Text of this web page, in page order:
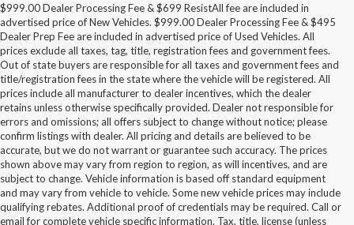
$999.00 Dealer Processing Fee & $699 ResistAll fee are included in
advertised price of New Vehicles. $999.00 Dealer Processing Fee & $495
Dealer Prep Fee are included in advertised price of Used Vehicles. All
prices exclude all taxes, tag, title, registration fees and government fees.
Out of state buyers are responsible for all taxes and government fees and
title/registration fees in the state where the vehicle will be registered. All
prices include all manufacturer to dealer incentives, which the dealer
retains unless otherwise specifically provided. Dealer not responsible for
errors and omissions; all offers subject to change without notice; please
confirm listings with dealer. All pricing and details are believed to be
accurate, but we do not warrant or guarantee such accuracy. The prices
shown above may vary from region to region, as will incentives, and are
subject to change. Vehicle information is based off standard equipment
and may vary from vehicle to vehicle. Some new vehicle prices may include
qualifying rebates. Additional proof of credentials may be required. Call or
email for complete vehicle specific information. Tax, title, license (unless